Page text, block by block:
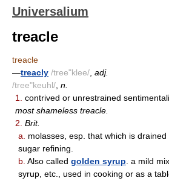
Universalium
treacle
treacle
—treacly /tree"klee/ adj.
/tree"keuhl/ n.
1.
contrived or unrestrained
most shameless treacle.
2. Brit.
a.
molasses, esp. that which is
sugar refining.
b. Also called golden syrup . a mild
syrup, etc., used in cooking or as a